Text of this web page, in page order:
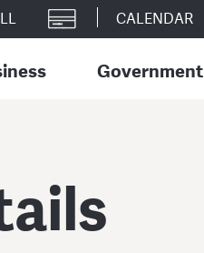
CALENDAR
Government